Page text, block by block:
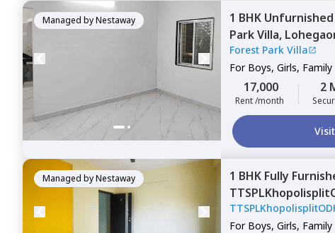
Managed byNestaway 1 BHK Unfurnished
Park Villa,
Forest Park Villa
For Boys, Girls, Family
17,000
Rent /month
2
Visit
Managed byNestaway 1 BHK Fully
Wadgaon sheri,
For Boys, Girls, Family